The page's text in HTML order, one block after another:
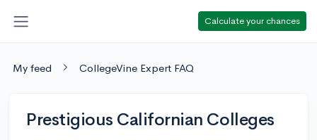
Calculate your chances
My feed CollegeVine Expert FAQ
Prestigious Californian Colleges